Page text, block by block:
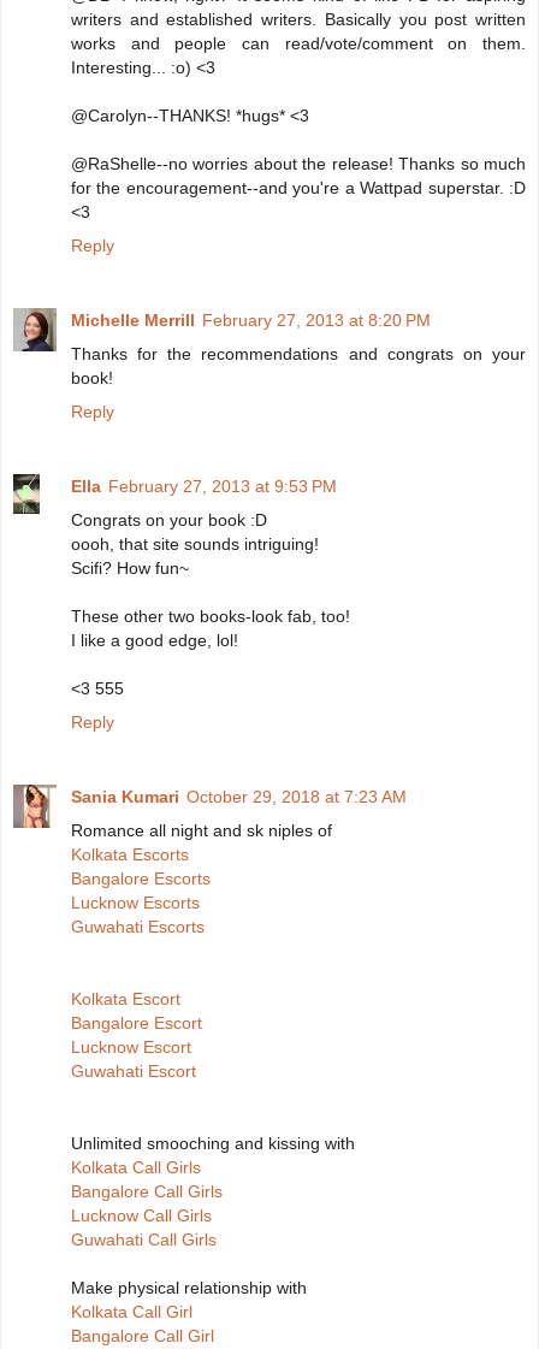
writers and established writers. Basically you post written
works and people can read/vote/comment on them.
Interesting... :o) <3
@Carolyn--THANKS! *hugs* <3
@RaShelle--no worries about the release! Thanks so much
for the encouragement--and you're a Wattpad superstar. :D
<3
Reply
Michelle Merrill February 27, 2013 at 8:20 PM
Thanks for the recommendations and congrats on your
book!
Reply
Ella February 27, 2013 at 9:53 PM
Congrats on your book :D
oooh, that site sounds intriguing!
Scifi? How fun~
These other two books-look fab, too!
I like a good edge, lol!
<3 555
Reply
Sania Kumari October 29, 2018 at 7:23 AM
Romance all night and sk niples of
Kolkata Escorts
Bangalore Escorts
Lucknow Escorts
Guwahati Escorts
Kolkata Escort
Bangalore Escort
Lucknow Escort
Guwahati Escort
Unlimited smooching and kissing with
Kolkata Call Girls
Bangalore Call Girls
Lucknow Call Girls
Guwahati Call Girls
Make physical relationship with
Kolkata Call Girl
Bangalore Call Girl